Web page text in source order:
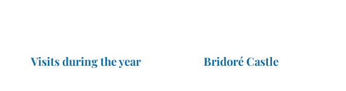
Visits during the year Bridoré Castle